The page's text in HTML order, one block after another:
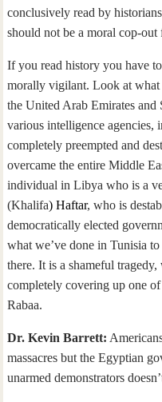
conclusively read by
should not be a moral cop-
If you read history you have
morally vigilant. Look at
the United Arab Emirates
various intelligence agencies,
completely preempted and
overcame the entire Middle
individual in Libya who is a
(Khalifa) Haftar, who is
democratically elected
what we’ve done in Tunisia
there. It is a shameful
completely covering up one of
Rabaa.
Dr. Kevin Barrett:
massacres but the Egyptian
unarmed demonstrators